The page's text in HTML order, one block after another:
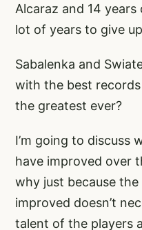
Alcaraz and 14 years
lot of years to give
Sabalenka and
with the best
the greatest ever?
I’m going to discuss
have improved over
why just because
improved doesn’t
talent of the players